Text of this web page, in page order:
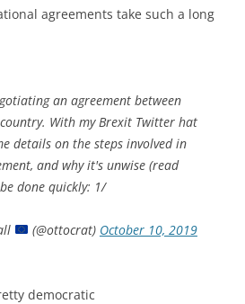
agreements take such a long
an agreement between
With my Brexit Twitter hat
details on the steps involved in
and why it's unwise (read
done quickly: 1/
(@ottocrat) October 10, 2019
democratic